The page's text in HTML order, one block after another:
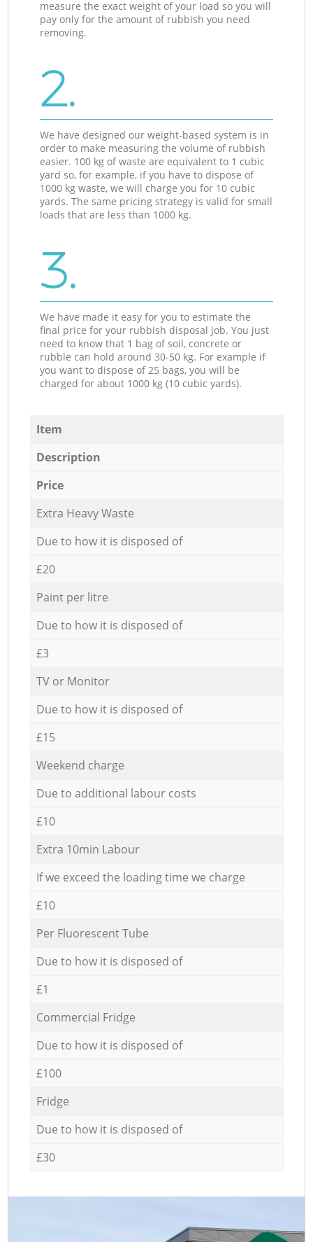
measure the exact weight of your load so you will
pay only for the amount of rubbish you need
removing.
2.
We have designed our weight-based system is in
order to make measuring the volume of rubbish
easier. 100 kg of waste are equivalent to 1 cubic
yard so, for example, if you have to dispose of
1000 kg waste, we will charge you for 10 cubic
yards. The same pricing strategy is valid for small
loads that are less than 1000 kg.
3.
We have made it easy for you to estimate the
final price for your rubbish disposal job. You just
need to know that 1 bag of soil, concrete or
rubble can hold around 30-50 kg. For example if
you want to dispose of 25 bags, you will be
charged for about 1000 kg (10 cubic yards).
Item
Description
Price
Extra Heavy Waste
Due to how it is disposed of
£20
Paint per litre
Due to how it is disposed of
£3
TV or Monitor
Due to how it is disposed of
£15
Weekend charge
Due to additional labour costs
£10
Extra 10min Labour
If we exceed the loading time we charge
£10
Per Fluorescent Tube
Due to how it is disposed of
£1
Commercial Fridge
Due to how it is disposed of
£100
Fridge
Due to how it is disposed of
£30